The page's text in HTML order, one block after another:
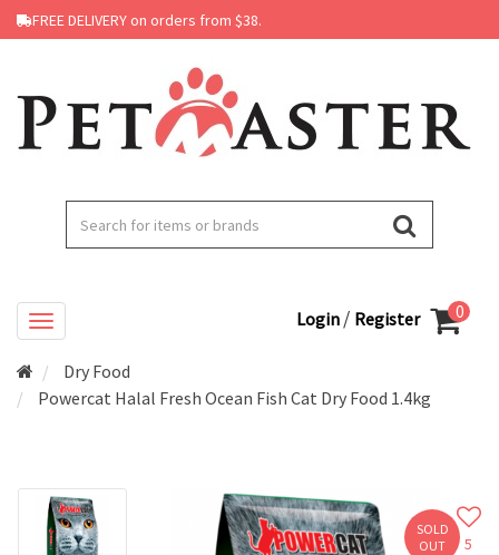
FREE DELIVERY on orders from $38.
Login / Register 0
Dry Food
Powercat Halal Fresh Ocean Fish Cat Dry Food 1.4kg
5
SOLD
OUT